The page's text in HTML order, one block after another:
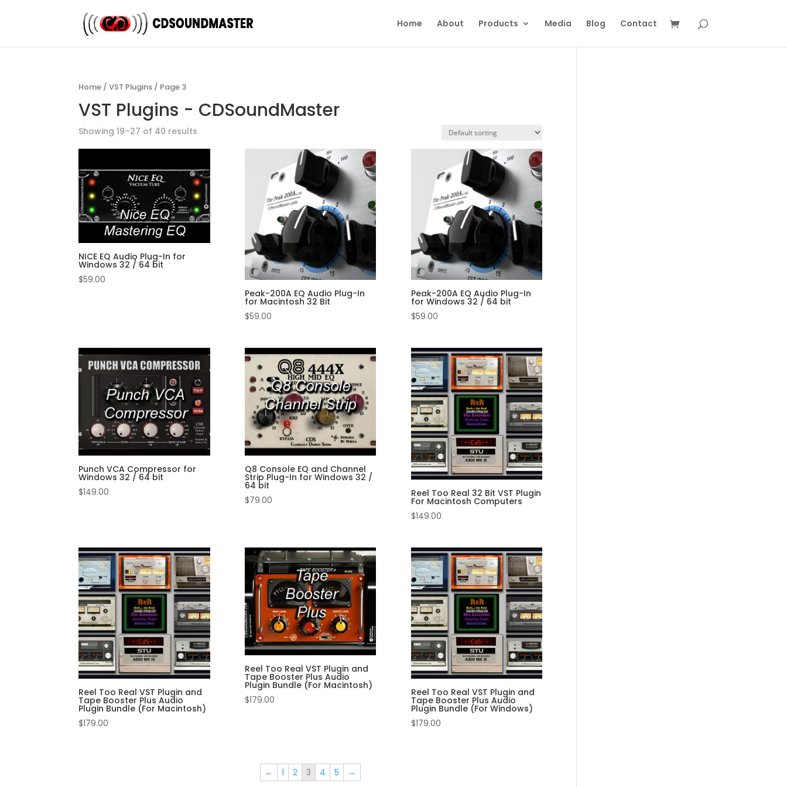
Home About Products Media Blog Contact
Home /VST Plugins / Page 3
VST Plugins - CDSoundMaster
Showing 19–27 of 40 results
NICE EQ Audio Plug-In for
Windows 32 / 64 bit
$59.00
Peak-200A EQ Audio Plug-In
for Macintosh 32 Bit
$59.00
Peak-200A EQ Audio Plug-In
for Windows 32 / 64 bit
$59.00
Punch VCA Compressor for
Windows 32 / 64 bit
$149.00
Q8 Console EQ and Channel
Strip Plug-In for Windows 32 /
64 bit
$79.00
Reel Too Real 32 Bit VST Plugin
For Macintosh Computers
$149.00
Reel Too Real VST Plugin and
Tape Booster Plus Audio
Plugin Bundle (For Macintosh)
$179.00
Reel Too Real VST Plugin and
Tape Booster Plus Audio
Plugin Bundle (For Macintosh)
$179.00
Reel Too Real VST Plugin and
Tape Booster Plus Audio
Plugin Bundle (For Windows)
$179.00
← 1 2 3 4 5 →